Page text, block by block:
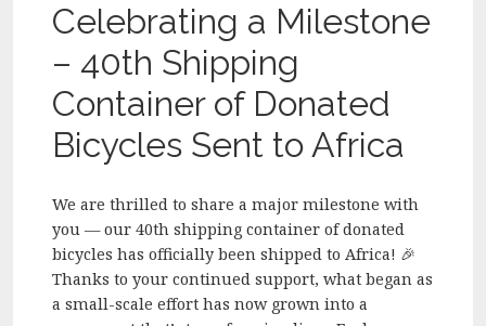
OCTOBER
2025”
Celebrating a Milestone
– 40th Shipping
Container of Donated
Bicycles Sent to Africa
We are thrilled to share a major milestone with
you — our 40th shipping container of donated
bicycles has officially been shipped to Africa! 🎉
Thanks to your continued support, what began as
a small-scale effort has now grown into a